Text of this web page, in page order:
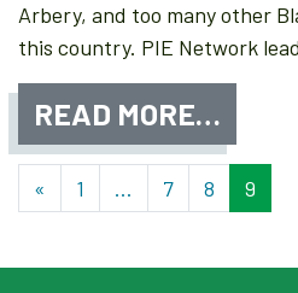
Arbery, and too many other
this country. PIE Network
READ MORE…
Posts
« 1 … 7 8 9